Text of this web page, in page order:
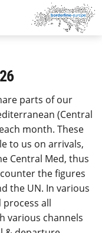
parts of our
(Central
month. These
to us on arrivals,
Central Med, thus
the figures
the UN. In various
all
various channels